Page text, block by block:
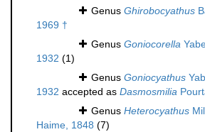
Genus Ghirobocyathus
1969 †
Genus Goniocorella
1932 (1)
Genus Goniocyathus
1932 accepted as Dasmosmilia
Genus Heterocyathus
Haime, 1848 (7)